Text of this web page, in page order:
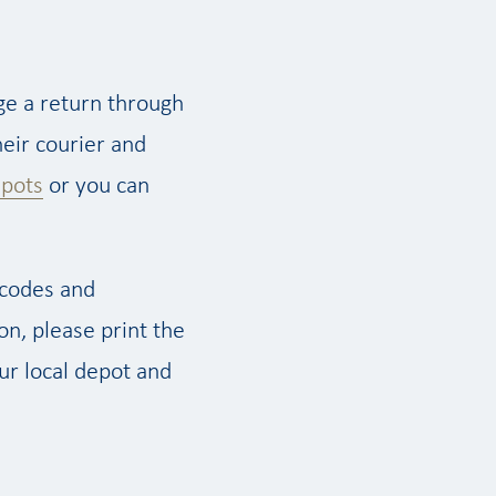
a return through
courier and
or you can
and
please print the
local depot and